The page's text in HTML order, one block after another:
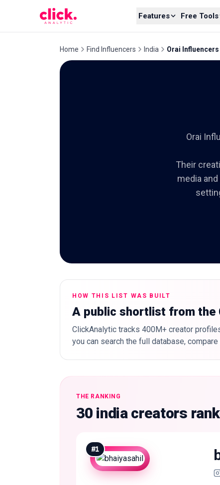
Features Free Tools
Home Find Influencers India Orai Influencers
Orai
Their
media
HOW THIS LIST WAS BUILT
A public shortlist from the
ClickAnalytic tracks 400M+ creator
you can search the full database,
THE RANKING
30 india creators
#1